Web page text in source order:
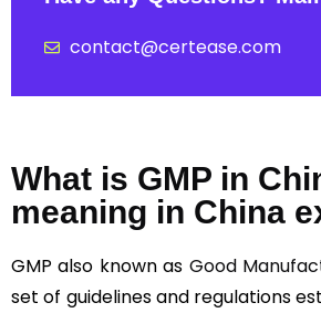
contact@certease.com
What is GMP in
meaning in China
GMP also known as Good
set of guidelines and regulations